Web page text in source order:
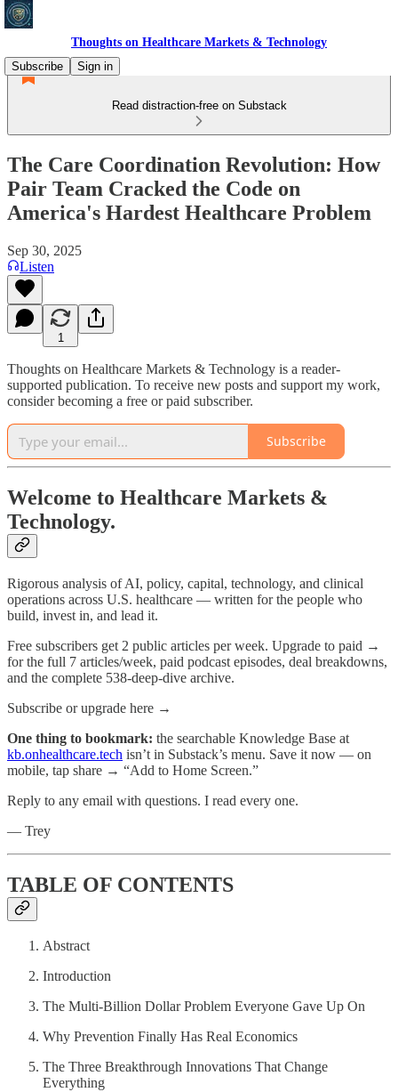
Thoughts on Healthcare Markets & Technology
Subscribe
Sign in
Read distraction-free on Substack
The Care Coordination Revolution: How
Pair Team Cracked the Code on
America's Hardest Healthcare Problem
Sep 30, 2025
Listen
1
Thoughts on Healthcare Markets & Technology is a reader-
supported publication. To receive new posts and support my work,
consider becoming a free or paid subscriber.
Subscribe
Welcome to Healthcare Markets &
Technology.
Rigorous analysis of AI, policy, capital, technology, and clinical
operations across U.S. healthcare — written for the people who
build, invest in, and lead it.
Free subscribers get 2 public articles per week. Upgrade to paid →
for the full 7 articles/week, paid podcast episodes, deal breakdowns,
and the complete 538-deep-dive archive.
Subscribe or upgrade here →
One thing to bookmark: the searchable Knowledge Base at
kb.onhealthcare.tech isn’t in Substack’s menu. Save it now — on
mobile, tap share → “Add to Home Screen.”
Reply to any email with questions. I read every one.
— Trey
TABLE OF CONTENTS
Abstract
Introduction
The Multi-Billion Dollar Problem Everyone Gave Up On
Why Prevention Finally Has Real Economics
The Three Breakthrough Innovations That Change
Everything